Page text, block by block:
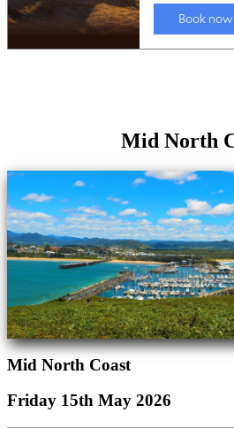
Mid North
Mid North Coast
Friday 15th May 2026